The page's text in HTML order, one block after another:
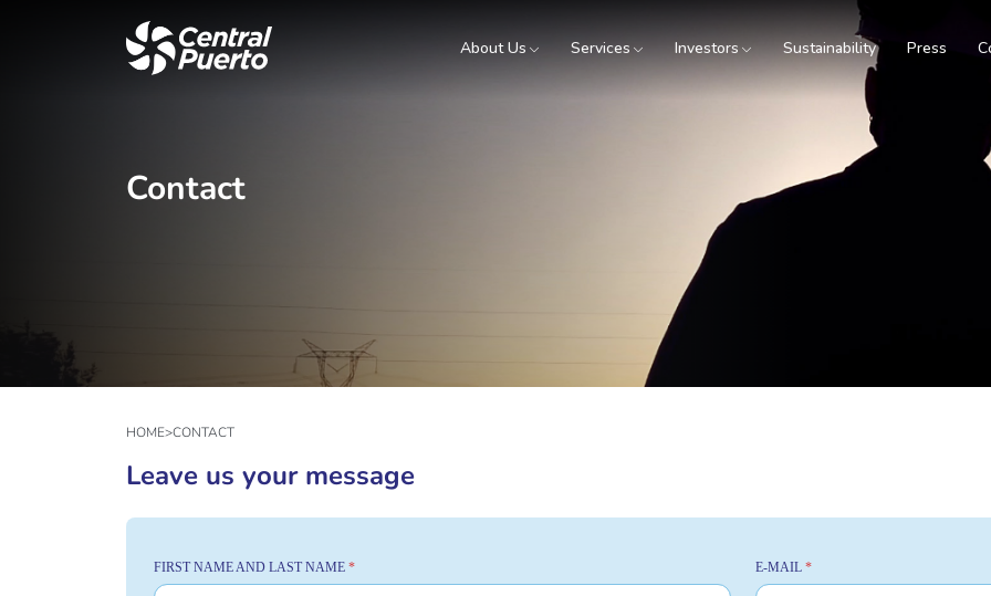
About Us Services Investors Sustainability Press
Contact
HOME>CONTACT
Leave us your message
FIRST NAME AND LAST NAME * E-MAIL *